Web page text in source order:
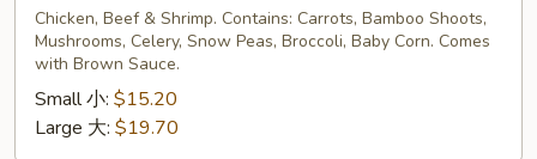
Chicken, Beef & Shrimp. Contains: Carrots, Bamboo Shoots,
Mushrooms, Celery, Snow Peas, Broccoli, Baby Corn. Comes
with Brown Sauce.
Small 小: $15.20
Large 大: $19.70